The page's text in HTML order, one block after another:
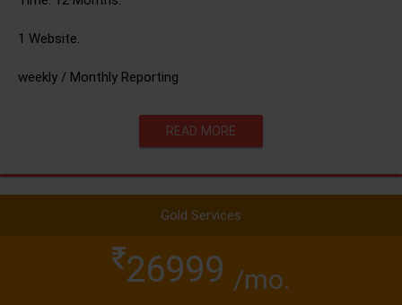
1 Website.
weekly / Monthly Reporting
READ MORE
Gold Services
26999 /mo.